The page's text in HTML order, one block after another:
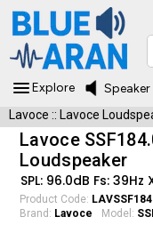
Explore Speaker
Lavoce :: Lavoce
Lavoce
Loudspeaker
SPL: 96.0dB Fs:
Product Code:
Brand: Lavoce Model: